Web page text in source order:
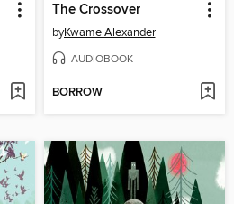
The Crossover
byKwame Alexander
AUDIOBOOK
BORROW